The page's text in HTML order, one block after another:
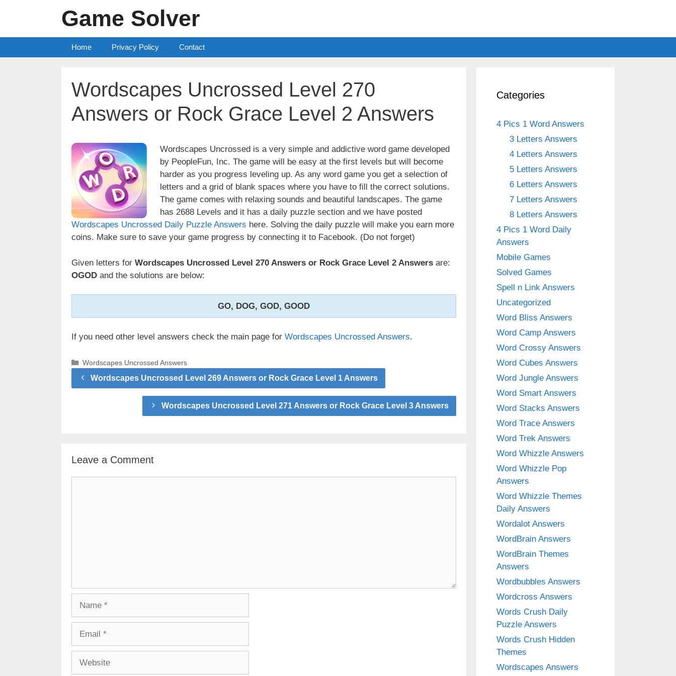
Game Solver
Home Privacy Policy Contact
Wordscapes Uncrossed Level 270
Answers or Rock Grace Level 2 Answers
Wordscapes Uncrossed is a very simple and addictive word game developed
by PeopleFun, Inc. The game will be easy at the first levels but will become
harder as you progress leveling up. As any word game you get a selection of
letters and a grid of blank spaces where you have to fill the correct solutions.
The game comes with relaxing sounds and beautiful landscapes. The game
has 2688 Levels and it has a daily puzzle section and we have posted
Wordscapes Uncrossed Daily Puzzle Answers here. Solving the daily puzzle will make you earn more
coins. Make sure to save your game progress by connecting it to Facebook. (Do not forget)
Given letters for Wordscapes Uncrossed Level 270 Answers or Rock Grace Level 2 Answers are:
OGOD and the solutions are below:
GO, DOG, GOD, GOOD
If you need other level answers check the main page for Wordscapes Uncrossed Answers.
Categories
Wordscapes Uncrossed Answers
Wordscapes Uncrossed Level 269 Answers or Rock Grace Level 1 Answers
Wordscapes Uncrossed Level 271 Answers or Rock Grace Level 3 Answers
Leave a Comment
Categories
4 Pics 1 Word Answers
3 Letters Answers
4 Letters Answers
5 Letters Answers
6 Letters Answers
7 Letters Answers
8 Letters Answers
4 Pics 1 Word Daily
Answers
Mobile Games
Solved Games
Spell n Link Answers
Uncategorized
Word Bliss Answers
Word Camp Answers
Word Crossy Answers
Word Cubes Answers
Word Jungle Answers
Word Smart Answers
Word Stacks Answers
Word Trace Answers
Word Trek Answers
Word Whizzle Answers
Word Whizzle Pop
Answers
Word Whizzle Themes
Daily Answers
Wordalot Answers
WordBrain Answers
WordBrain Themes
Answers
Wordbubbles Answers
Wordcross Answers
Words Crush Daily
Puzzle Answers
Words Crush Hidden
Themes
Wordscapes Answers